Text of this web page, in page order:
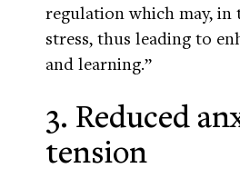
regulation which may, in
stress, thus leading to
and learning.”
3. Reduced
tension